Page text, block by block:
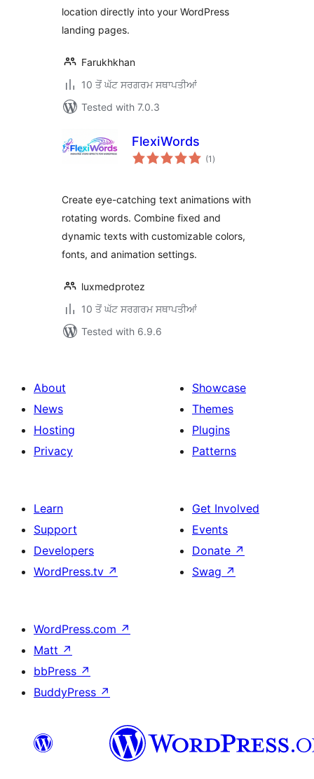
location directly into your WordPress
landing pages.
Farukhkhan
10 ਤੋਂ ਘੱਟ ਸਰਗਰਮ ਸਥਾਪਤੀਆਂ
Tested with 7.0.3
FlexiWords
(1 total
ratings
)
Create eye-catching text animations with
rotating words. Combine fixed and
dynamic texts with customizable colors,
fonts, and animation settings.
luxmedprotez
10 ਤੋਂ ਘੱਟ ਸਰਗਰਮ ਸਥਾਪਤੀਆਂ
Tested with 6.9.6
About
News
Hosting
Privacy
Showcase
Themes
Plugins
Patterns
Learn
Support
Developers
WordPress.tv ↗
Get Involved
Events
Donate ↗
Swag ↗
WordPress.com ↗
Matt ↗
bbPress ↗
BuddyPress ↗